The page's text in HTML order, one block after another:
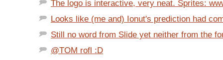
The logo is interactive, very neat. Sprites:
Looks like (me and) Ionut's prediction had
Still no word from Slide yet neither from the
@TOM rofl :D